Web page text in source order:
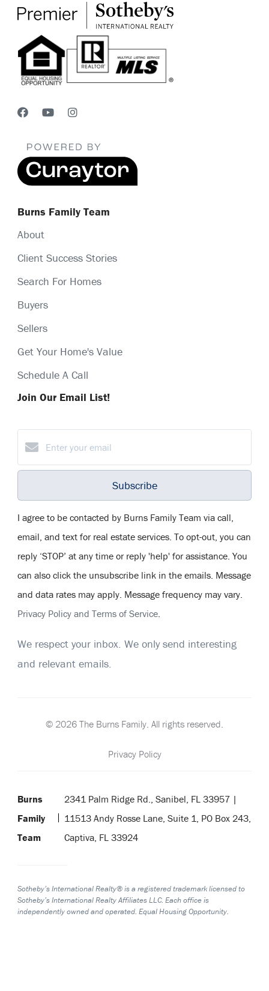
Burns Family Team
About
Client Success Stories
Search For Homes
Buyers
Sellers
Get Your Home's Value
Schedule A Call
Join Our Email List!
Subscribe
I agree to be contacted by Burns Family Team via call,
email, and text for real estate services. To opt-out, you can
reply ‘STOP’ at any time or reply 'help' for assistance. You
can also click the unsubscribe link in the emails. Message
and data rates may apply. Message frequency may vary.
Privacy Policy and Terms of Service
We respect your inbox. We only send interesting
and relevant emails.
© 2026 The Burns Family. All rights reserved.
Privacy Policy
Burns
Family
Team
2341 Palm Ridge Rd., Sanibel, FL 33957 |
11513 Andy Rosse Lane, Suite 1, PO Box 243,
Captiva, FL 33924
Sotheby’s International Realty® is a registered trademark licensed to
Sotheby’s International Realty Affiliates LLC. Each office is
independently owned and operated. Equal Housing Opportunity.